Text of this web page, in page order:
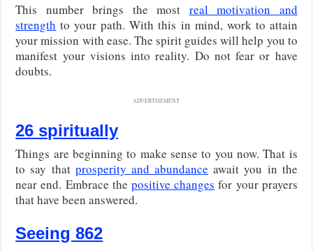
This number brings the most real motivation and
strength to your path. With this in mind, work to attain
your mission with ease. The spirit guides will help you to
manifest your visions into reality. Do not fear or have
doubts.
ADVERTISEMENT
26 spiritually
Things are beginning to make sense to you now. That is
to say that prosperity and abundance await you in the
near end. Embrace the positive changes for your prayers
that have been answered.
Seeing 862